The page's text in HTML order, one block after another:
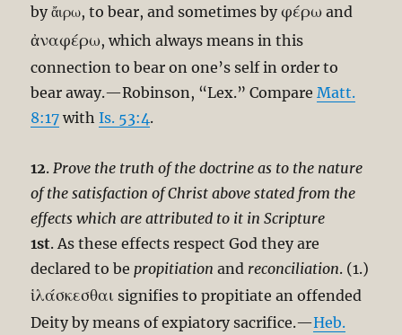
by ἄιρω, to bear, and sometimes byφέρω and
ἀναφέρω, which always means in this
connection to bear on one’s self in order to
bear away.—Robinson, “Lex.” CompareMatt.
8:17 withIs. 53:4.
12.Prove the truth of the doctrine as to the nature
of the satisfaction of Christ above stated from the
effects which are attributed to it in Scripture
1st. As these effects respect God they are
declared to bepropitiation and reconciliation. (1.)
ἱλάσκεσθαι signifies to propitiate an offended
Deity by means of expiatory sacrifice.—Heb.